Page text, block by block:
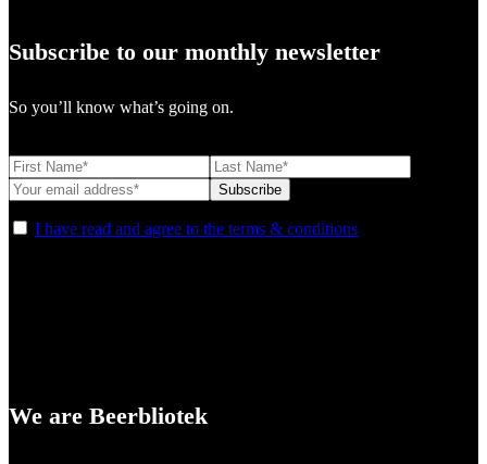
Subscribe to our monthly newsletter
So you’ll know what’s going on.
I have read and agree to the terms & conditions
We are Beerbliotek